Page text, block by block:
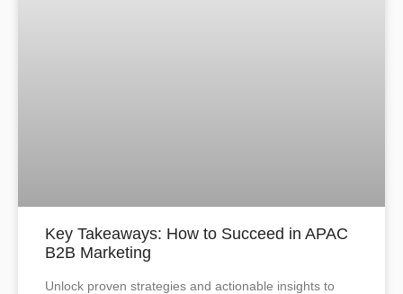
Key Takeaways: How to Succeed in APAC
B2B Marketing
Unlock proven strategies and actionable insights to